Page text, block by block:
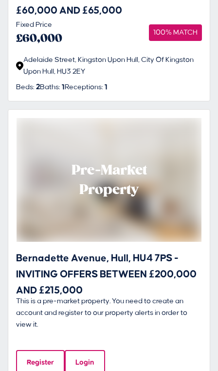
£60,000 AND £65,000
Fixed Price
£60,000 100% MATCH
Adelaide Street, Kingston Upon Hull, City Of Kingston
Upon Hull, HU3 2EY
Beds:2Baths:1 Receptions:1
Pre-Market
Property
Bernadette Avenue, Hull, HU4 7PS -
INVITING OFFERS BETWEEN £200,000
AND £215,000
This is a pre-market property. You need to create an
account and register to our property alerts in order to
view it.
Register Login